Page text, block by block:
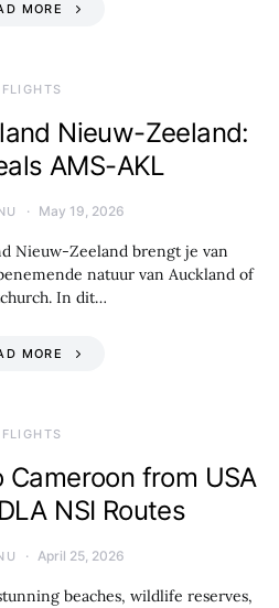
MORE
​FLIGHTS
Nieuw-Zeeland:
AMS-AKL
May 19, 2026
Nieuw-Zeeland brengt je van
natuur van Auckland of
In dit…
MORE
​FLIGHTS
from USA
NSI Routes
April 25, 2026
beaches, wildlife reserves,